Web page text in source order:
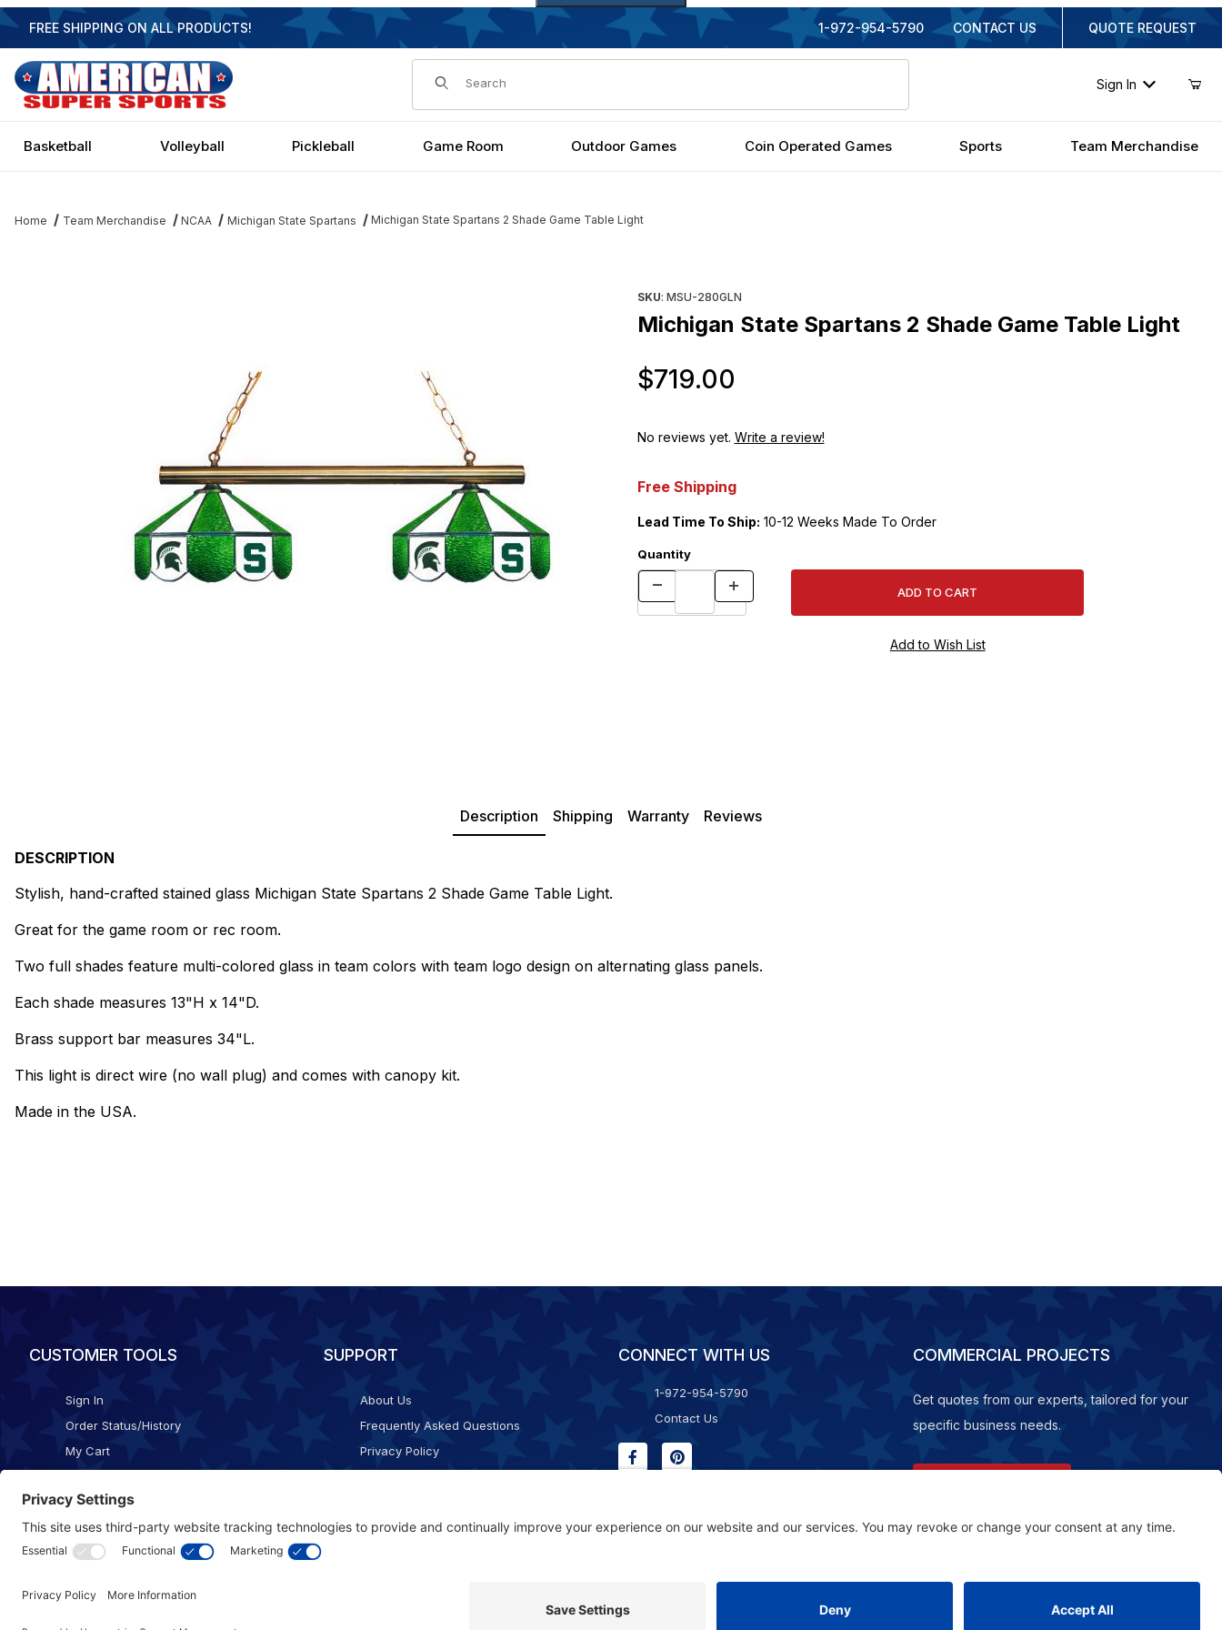
FREE SHIPPING ON ALL PRODUCTS! 1-972-954-5790 CONTACT US QUOTE REQUEST
Dynamic Product Search
Sign In
Basketball Volleyball Pickleball Game Room Outdoor Games Coin Operated Games Sports Team Merchandise
Home Team Merchandise NCAA Michigan State Spartans Michigan State Spartans 2 Shade Game Table Light
SKU: MSU-280GLN
Michigan State Spartans 2 Shade Game Table Light
$719.00
No reviews yet. Write a review!
Free Shipping
Lead Time To Ship: 10-12 Weeks Made To Order
Quantity
Description Shipping Warranty Reviews
DESCRIPTION
Stylish, hand-crafted stained glass Michigan State Spartans 2 Shade Game Table Light.
Great for the game room or rec room.
Two full shades feature multi-colored glass in team colors with team logo design on alternating glass panels.
Each shade measures 13"H x 14"D.
Brass support bar measures 34"L.
This light is direct wire (no wall plug) and comes with canopy kit.
Made in the USA.
CUSTOMER TOOLS
Sign In
Order Status/History
My Cart
SUPPORT
About Us
Frequently Asked Questions
Privacy Policy
Cookie Consent Policy
CONNECT WITH US
1-972-954-5790
Contact Us
COMMERCIAL PROJECTS
Get quotes from our experts, tailored for your
specific business needs.